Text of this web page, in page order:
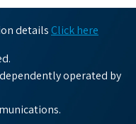
details Click here
operated by